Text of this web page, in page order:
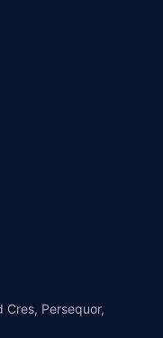
Cres, Persequor,